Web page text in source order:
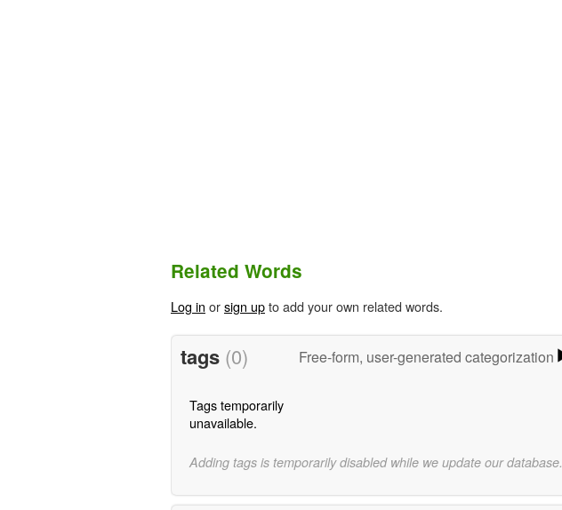
Related Words
Log in orsign upto add your own related words.
tags (0) Free-form, user-generated categorization
Tags temporarily
unavailable.
Adding tags is temporarily disabled while we update our database.